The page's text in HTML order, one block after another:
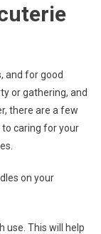
and for good
or gathering, and
there are a few
caring for your
on your
use. This will help